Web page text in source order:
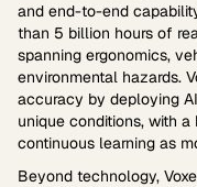
and end-to-end
than 5 billion hours of
spanning ergonomics,
environmental hazards.
accuracy by deploying
unique conditions, with
continuous learning as
Beyond technology,